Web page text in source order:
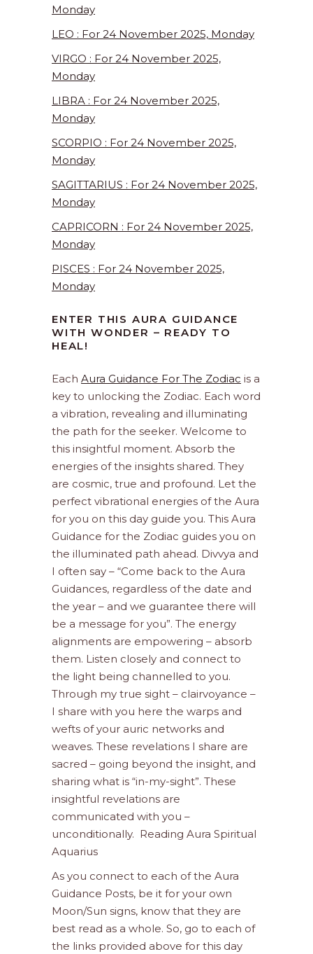
Monday
LEO : For 24 November 2025, Monday
VIRGO : For 24 November 2025,
Monday
LIBRA : For 24 November 2025,
Monday
SCORPIO : For 24 November 2025,
Monday
SAGITTARIUS : For 24 November 2025,
Monday
CAPRICORN : For 24 November 2025,
Monday
PISCES : For 24 November 2025,
Monday
ENTER THIS AURA GUIDANCE
WITH WONDER – READY TO
HEAL!
Each Aura Guidance For The Zodiac is a
key to unlocking the Zodiac. Each word
a vibration, revealing and illuminating
the path for the seeker. Welcome to
this insightful moment. Absorb the
energies of the insights shared. They
are cosmic, true and profound. Let the
perfect vibrational energies of the Aura
for you on this day guide you. This Aura
Guidance for the Zodiac guides you on
the illuminated path ahead. Divvya and
I often say – “Come back to the Aura
Guidances, regardless of the date and
the year – and we guarantee there will
be a message for you”. The energy
alignments are empowering – absorb
them. Listen closely and connect to
the light being channelled to you.
Through my true sight – clairvoyance –
I share with you here the warps and
wefts of your auric networks and
weaves. These revelations I share are
sacred – going beyond the insight, and
sharing what is “in-my-sight”. These
insightful revelations are
communicated with you –
unconditionally. Reading Aura Spiritual
Aquarius
As you connect to each of the Aura
Guidance Posts, be it for your own
Moon/Sun signs, know that they are
best read as a whole. So, go to each of
the links provided above for this day